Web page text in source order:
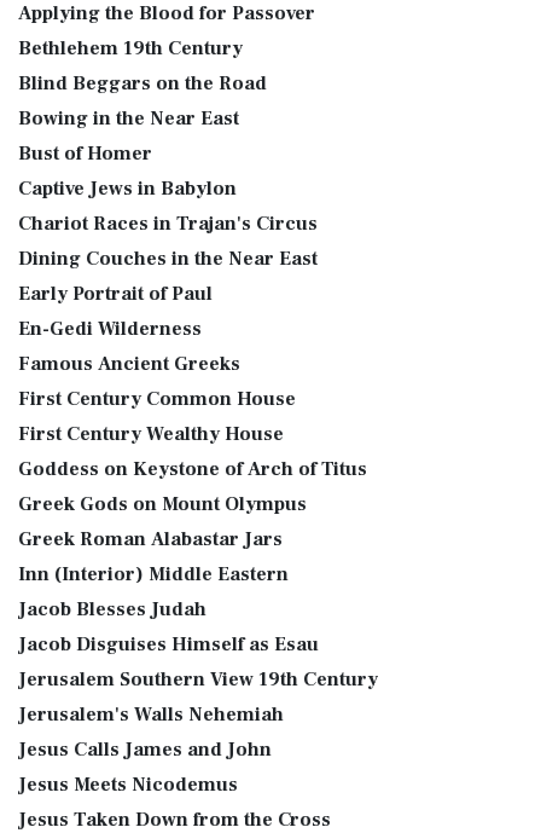
Applying the Blood for Passover
Bethlehem 19th Century
Blind Beggars on the Road
Bowing in the Near East
Bust of Homer
Captive Jews in Babylon
Chariot Races in Trajan's Circus
Dining Couches in the Near East
Early Portrait of Paul
En-Gedi Wilderness
Famous Ancient Greeks
First Century Common House
First Century Wealthy House
Goddess on Keystone of Arch of Titus
Greek Gods on Mount Olympus
Greek Roman Alabastar Jars
Inn (Interior) Middle Eastern
Jacob Blesses Judah
Jacob Disguises Himself as Esau
Jerusalem Southern View 19th Century
Jerusalem's Walls Nehemiah
Jesus Calls James and John
Jesus Meets Nicodemus
Jesus Taken Down from the Cross